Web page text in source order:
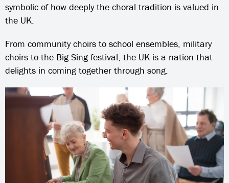
symbolic of how deeply the choral tradition is valued in
the UK.
From community choirs to school ensembles, military
choirs to the Big Sing festival, the UK is a nation that
delights in coming together through song.